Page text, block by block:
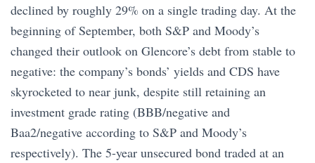
declined by roughly 29% on a single trading day. At the
beginning of September, both S&P and Moody’s
changed their outlook on Glencore’s debt from stable to
negative: the company’s bonds’ yields and CDS have
skyrocketed to near junk, despite still retaining an
investment grade rating (BBB/negative and
Baa2/negative according to S&P and Moody’s
respectively). The 5-year unsecured bond traded at an